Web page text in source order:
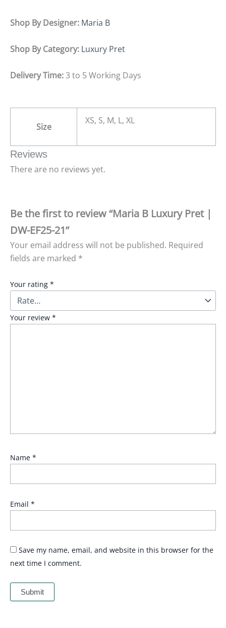
Shop By Designer: Maria B
Shop By Category: Luxury Pret
Delivery Time:3 to 5 Working Days
Size
XS, S, M, L, XL
Reviews
There are no reviews yet.
Be the first to review “Maria B Luxury Pret |
DW-EF25-21”
Your email address will not be published. Required
fields are marked *
Your rating *
Your review *
Name *
Email *
Save my name, email, and website in this browser for the
next time I comment.